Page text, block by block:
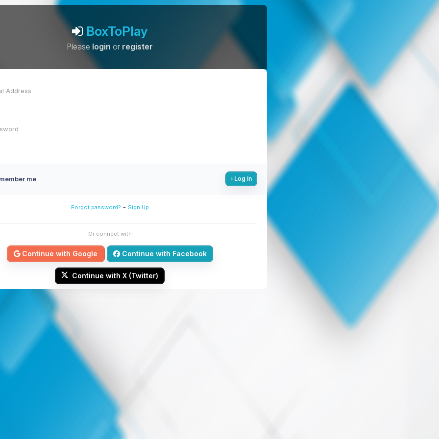
BoxToPlay
Please login or register
me Log in
Forgot password? - Sign Up
Or connect with
Continue with Google Continue with Facebook
Continue with X (Twitter)